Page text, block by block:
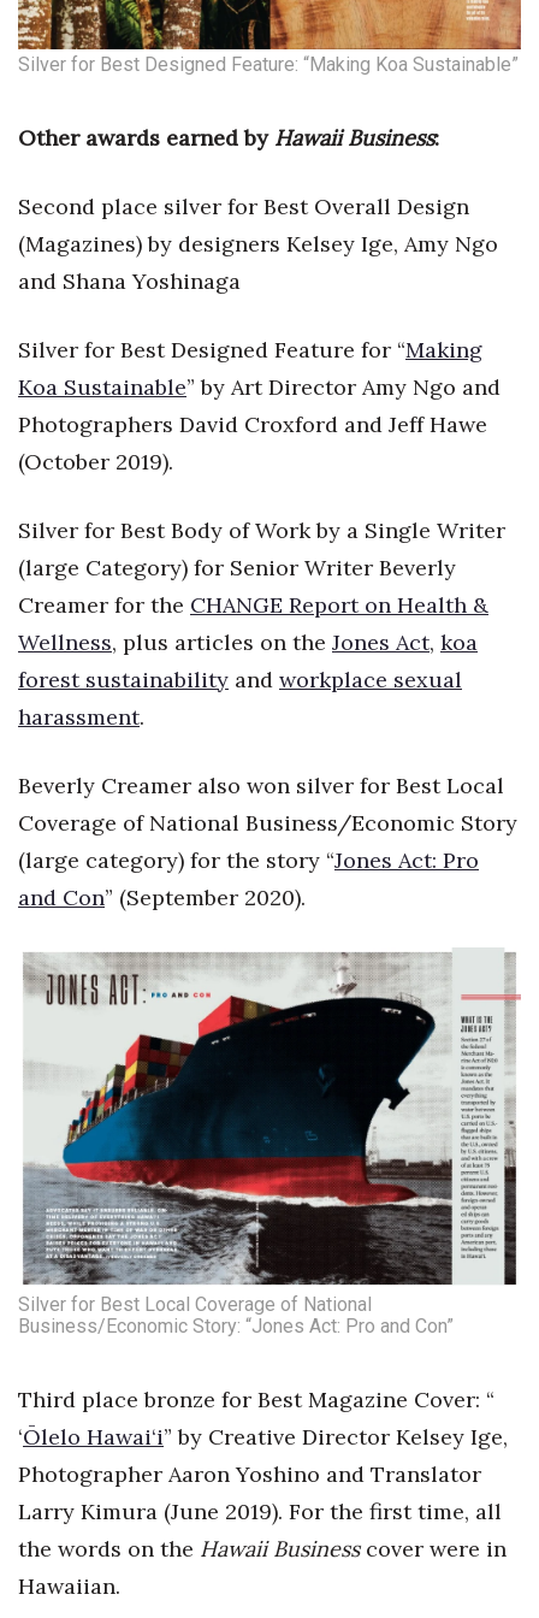
Where’s I.C.E.?
Silver for Best Designed Feature: “Making Koa Sustainable”
Other awards earned by Hawaii Business:
Second place silver for Best Overall Design
(Magazines) by designers Kelsey Ige, Amy Ngo
and Shana Yoshinaga
Silver for Best Designed Feature for “Making
Koa Sustainable” by Art Director Amy Ngo and
Photographers David Croxford and Jeff Hawe
(October 2019).
Silver for Best Body of Work by a Single Writer
(large Category) for Senior Writer Beverly
Creamer for the CHANGE Report on Health &
Wellness, plus articles on the Jones Act, koa
forest sustainability and workplace sexual
harassment.
Beverly Creamer also won silver for Best Local
Coverage of National Business/Economic Story
(large category) for the story “Jones Act: Pro
and Con” (September 2020).
Silver for Best Local Coverage of National
Business/Economic Story: “Jones Act: Pro and Con”
Third place bronze for Best Magazine Cover: “
‘Ōlelo Hawai‘i” by Creative Director Kelsey Ige,
Photographer Aaron Yoshino and Translator
Larry Kimura (June 2019). For the first time, all
the words on the Hawaii Businesscover were in
Hawaiian.